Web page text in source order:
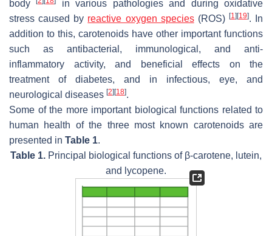
body
in various pathologies and during oxidative
stress caused by reactive oxygen species(ROS) [1] [19]. In
addition to this, carotenoids have other important functions
such as antibacterial, immunological, and anti-
inflammatory activity, and beneficial effects on the
treatment of diabetes, and in infectious, eye, and
neurological diseases [2] [18].
Some of the more important biological functions related to
human health of the three most known carotenoids are
presented in Table 1.
Table 1. Principal biological functions of β-carotene, lutein,
and lycopene.